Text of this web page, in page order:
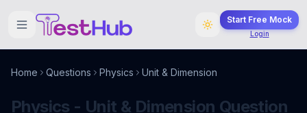
Start Free Mock
Login
Home Questions Physics Unit & Dimension
Physics - Unit & Dimension Question